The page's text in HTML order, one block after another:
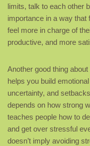
limits, talk to each other
importance in a way that
feel more in charge of
productive, and more
Another good thing
helps you build
uncertainty, and
depends on how strong
teaches people how to
and get over stressful
doesn’t imply avoiding